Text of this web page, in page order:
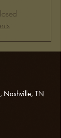
Nashville, TN